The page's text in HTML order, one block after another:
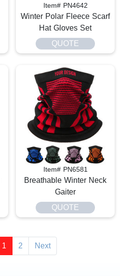
Item# PN4642
Winter Polar Fleece Scarf
Hat Gloves Set
QUOTE
Item# PN6581
Breathable Winter Neck
Gaiter
QUOTE
1 2 Next